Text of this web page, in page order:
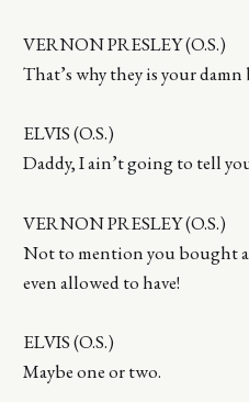
VERNON PRESLEY (O.S.)
That’s why they is your damn
ELVIS (O.S.)
Daddy, I ain’t going to tell
VERNON PRESLEY (O.S.)
Not to mention you bought
even allowed to have!
ELVIS (O.S.)
Maybe one or two.